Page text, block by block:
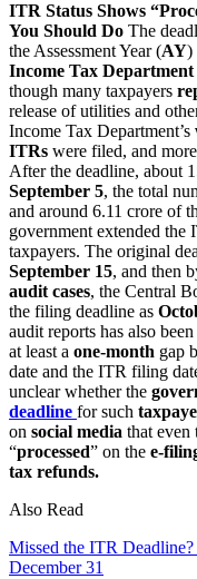
ITR Status Shows
You Should Do The
the Assessment Year (AY)
Income Tax Department
though many taxpayers
release of utilities and
Income Tax Department’s
ITRs were filed, and
After the deadline, about
September 5, the total
and around 6.11 crore of
government extended
taxpayers. The original
September 15, and then
audit cases, the Central
the filing deadline as
audit reports has also
at least a one-month gap
date and the ITR filing
unclear whether the
deadline for such
on social media that even
“processed” on the e-
tax refunds.
Also Read
Missed the ITR
December 31